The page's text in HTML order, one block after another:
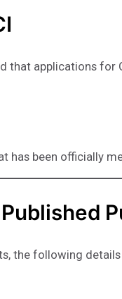
that applications for
has been officially
the following details